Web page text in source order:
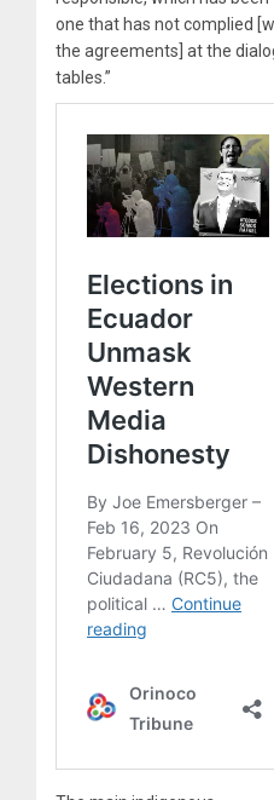
one that has not complied
the agreements] at the
tables.”